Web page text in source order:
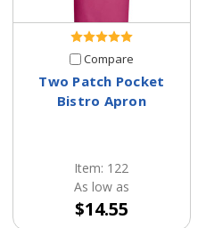
Compare
Two Patch Pocket
Bistro Apron
Item: 122
As low as
$14.55